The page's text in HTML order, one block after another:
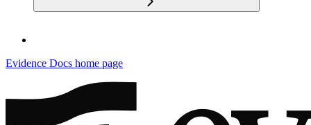
Evidence Docs home page